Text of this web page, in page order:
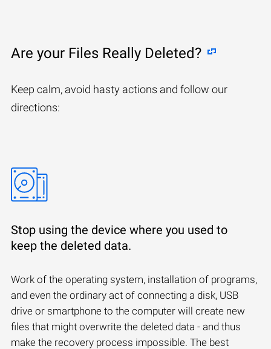
Are your Files Really Deleted?
Keep calm, avoid hasty actions and follow our
directions:
Stop using the device where you used to
keep the deleted data.
Work of the operating system, installation of programs,
and even the ordinary act of connecting a disk, USB
drive or smartphone to the computer will create new
files that might overwrite the deleted data - and thus
make the recovery process impossible. The best